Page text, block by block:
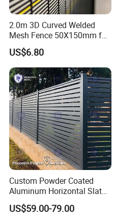
2.0m 3D Curved Welded
Mesh Fence 50X150mm for
Military Camp Security
US$6.80
Custom Powder Coated
Aluminum Horizontal Slat
Fence System for Peoject
US$59.00-79.00